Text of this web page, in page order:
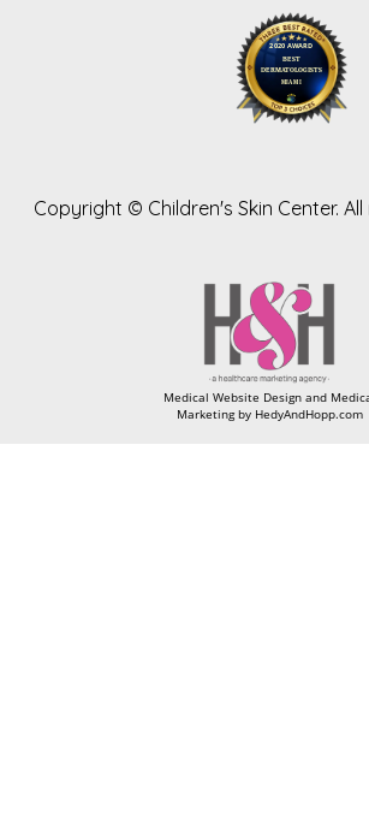
Copyright © Children's Skin Center.
Medical Website Design and
Marketing by HedyAndHopp.com